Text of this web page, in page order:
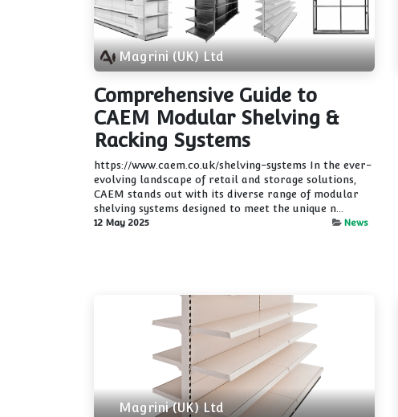
Magrini (UK) Ltd
Comprehensive Guide to
CAEM Modular Shelving &
Racking Systems
https://www.caem.co.uk/shelving-systems In the ever-
evolving landscape of retail and storage solutions,
CAEM stands out with its diverse range of modular
shelving systems designed to meet the unique n...
12 May 2025 News
Magrini (UK) Ltd